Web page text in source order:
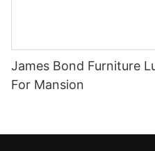
James Bond Furniture
For Mansion